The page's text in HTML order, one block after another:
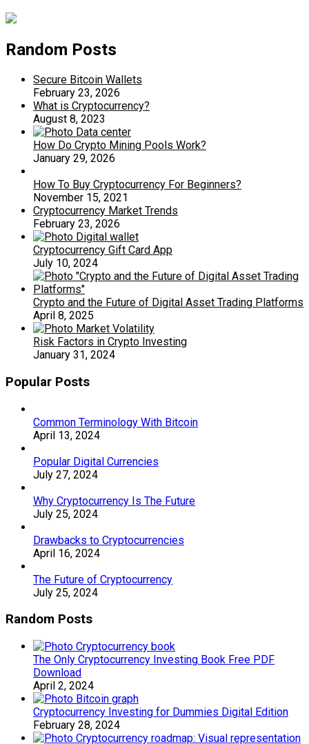
Random Posts
Secure Bitcoin Wallets
February 23, 2026
What is Cryptocurrency?
August 8, 2023
How Do Crypto Mining Pools Work?
January 29, 2026
How To Buy Cryptocurrency For Beginners?
November 15, 2021
Cryptocurrency Market Trends
February 23, 2026
Cryptocurrency Gift Card App
July 10, 2024
Crypto and the Future of Digital Asset Trading Platforms
April 8, 2025
Risk Factors in Crypto Investing
January 31, 2024
Popular Posts
Common Terminology With Bitcoin
April 13, 2024
Popular Digital Currencies
July 27, 2024
Why Cryptocurrency Is The Future
July 25, 2024
Drawbacks to Cryptocurrencies
April 16, 2024
The Future of Cryptocurrency
July 25, 2024
Random Posts
The Only Cryptocurrency Investing Book Free PDF
Download
April 2, 2024
Cryptocurrency Investing for Dummies Digital Edition
February 28, 2024